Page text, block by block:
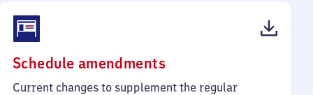
Schedule amendments(PDF,
256
Current changes to supplement the regular